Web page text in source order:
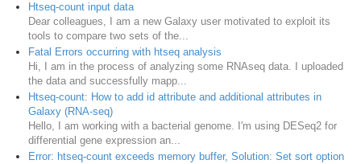
Htseq-count input data
Dear colleagues, I am a new Galaxy user motivated to exploit its
tools to compare two sets of the...
Fatal Errors occurring with htseq analysis
Hi, I am in the process of analyzing some RNAseq data. I uploaded
the data and successfully mapp...
Htseq-count: How to add id attribute and additional attributes in
Galaxy (RNA-seq)
Hello, I am working with a bacterial genome. I'm using DESeq2 for
differential gene expression an...
Error: htseq-count exceeds memory buffer, Solution: Set sort option